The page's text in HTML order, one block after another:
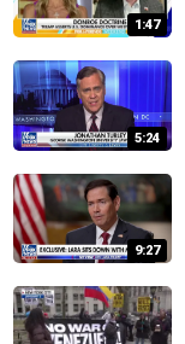
1:47
5:24
9:27